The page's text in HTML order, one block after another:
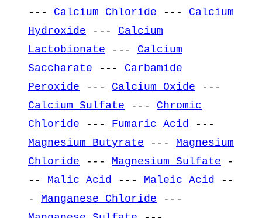
--- Calcium Chloride --- Calcium
Hydroxide --- Calcium
Lactobionate --- Calcium
Saccharate --- Carbamide
Peroxide --- Calcium Oxide ---
Calcium Sulfate --- Chromic
Chloride --- Fumaric Acid
---
Magnesium Butyrate --- Magnesium
Chloride --- Magnesium Sulfate -
-- Malic Acid --- Maleic Acid
--
- Manganese Chloride ---